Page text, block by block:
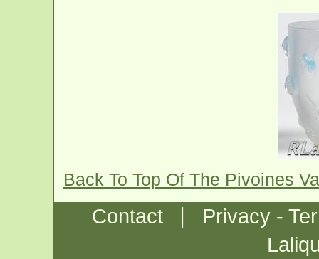
Back To Top Of The Pivoines
Contact |
Privacy -